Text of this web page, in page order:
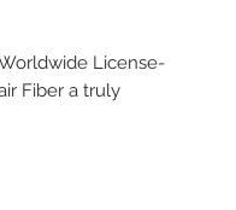
Worldwide License-
Fiber a truly